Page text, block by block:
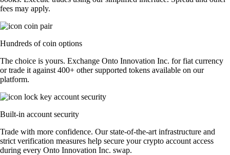
fees may apply.
Hundreds of coin options
The choice is yours. Exchange Onto Innovation Inc. for fiat currency
or trade it against 400+ other supported tokens available on our
platform.
Built-in account security
Trade with more confidence. Our state-of-the-art infrastructure and
strict verification measures help secure your crypto account access
during every Onto Innovation Inc. swap.